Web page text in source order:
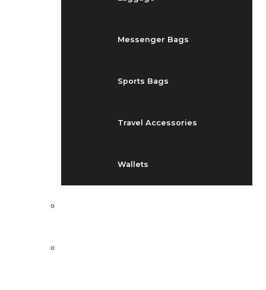
Messenger Bags
Sports Bags
Travel Accessories
Wallets